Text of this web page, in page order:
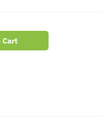
Cart